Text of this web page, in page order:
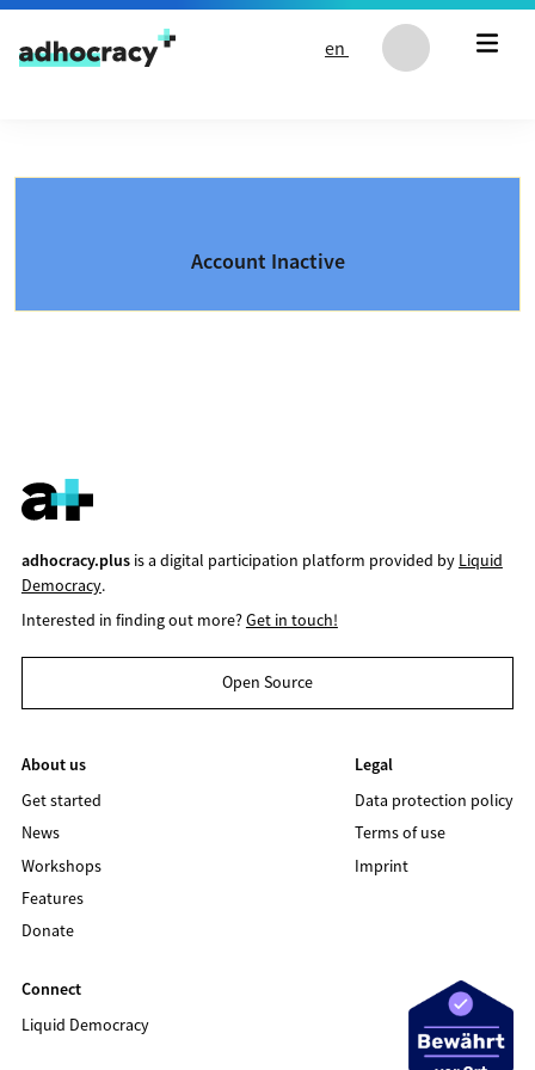
Skip to content
en
Account Inactive
adhocracy.plusis a digital participation platform provided by Liquid
Democracy.
Interested in finding out more?Get in touch!
Open Source
About us
Get started
News
Workshops
Features
Donate
Legal
Data protection policy
Terms of use
Imprint
Connect
Liquid Democracy